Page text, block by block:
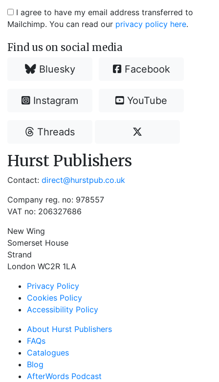
I agree to have my email address transferred to
Mailchimp. You can read our privacy policy here.
Find us on social media
Bluesky Facebook
Instagram YouTube
Threads
Hurst Publishers
Contact: direct@hurstpub.co.uk
Company reg. no: 978557
VAT no: 206327686
New Wing
Somerset House
Strand
London WC2R 1LA
Privacy Policy
Cookies Policy
Accessibility Policy
About Hurst Publishers
FAQs
Catalogues
Blog
AfterWords Podcast